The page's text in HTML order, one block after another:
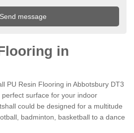
in
PU Resin Flooring in Abbotsbury DT3
surface for your indoor
could be designed for a multitude
badminton, basketball to a dance